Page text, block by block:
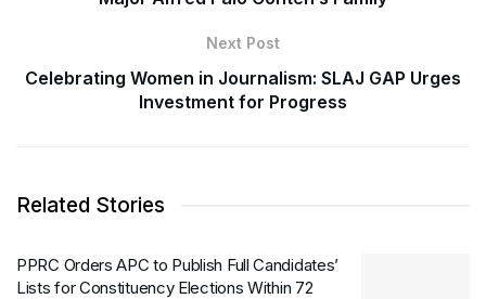
Next Post
Celebrating Women in Journalism: SLAJ GAP Urges
Investment for Progress
Related Stories
PPRC Orders APC to Publish Full Candidates’
Lists for Constituency Elections Within 72